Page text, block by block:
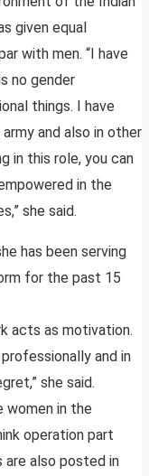
given equal
with men. “I have
no gender
things. I have
and also in other
in this role, you can
in the
she said.
has been serving
for the past 15
acts as motivation.
and in
she said.
women in the
operation part
are also posted in